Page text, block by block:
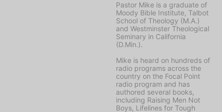
Pastor Mike is a graduate of
Moody Bible Institute, Talbot
School of Theology (M.A.)
and Westminster Theological
Seminary in California
(D.Min.).
Mike is heard on hundreds of
radio programs across the
country on the Focal Point
radio program and has
authored several books,
including Raising Men Not
Boys, Lifelines for Tough